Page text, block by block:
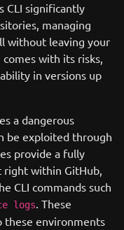
CLI significantly
managing
without leaving your
with its risks,
in versions up
a dangerous
be exploited through
provide a fully
within GitHub,
CLI commands such
logs. These
these environments